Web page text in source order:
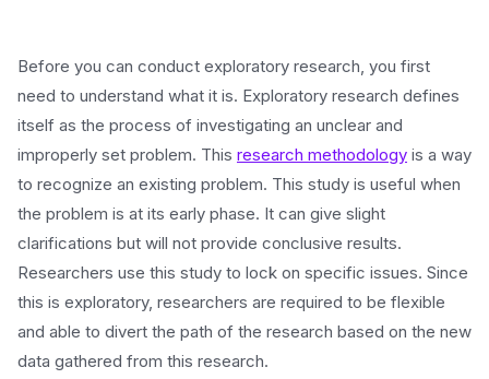
Before you can conduct exploratory research, you first
need to understand what it is. Exploratory research defines
itself as the process of investigating an unclear and
improperly set problem. This research methodology is a way
to recognize an existing problem. This study is useful when
the problem is at its early phase. It can give slight
clarifications but will not provide conclusive results.
Researchers use this study to lock on specific issues. Since
this is exploratory, researchers are required to be flexible
and able to divert the path of the research based on the new
data gathered from this research.